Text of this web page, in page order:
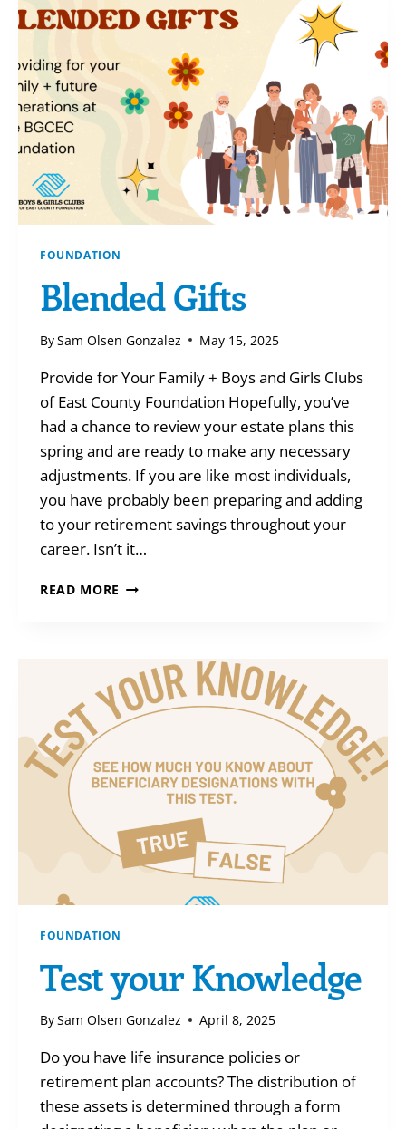
SAY?!
FOUNDATION
Blended Gifts
BySam Olsen Gonzalez May 15, 2025
Provide for Your Family + Boys and Girls Clubs
of East County Foundation Hopefully, you’ve
had a chance to review your estate plans this
spring and are ready to make any necessary
adjustments. If you are like most individuals,
you have probably been preparing and adding
to your retirement savings throughout your
career. Isn’t it…
READ MORE BLENDED
FOUNDATION
Test your Knowledge
BySam Olsen Gonzalez April 8, 2025
Do you have life insurance policies or
retirement plan accounts? The distribution of
these assets is determined through a form